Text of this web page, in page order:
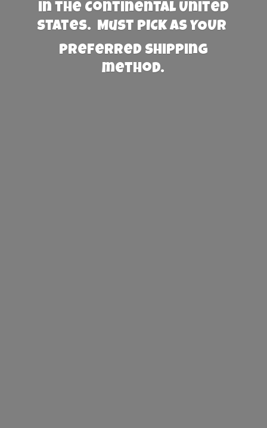
in the Continental United
States. Must PICK AS YOUR
preferred shipping
method.